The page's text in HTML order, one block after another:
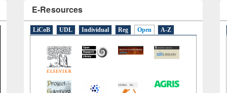
LiCoB UDL Individual